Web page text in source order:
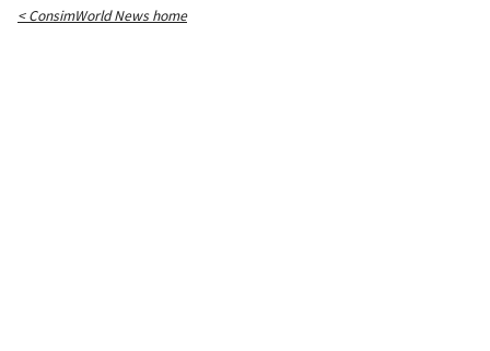
< ConsimWorld News home